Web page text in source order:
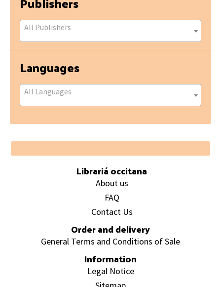
All Publishers
Languages
All Languages
Footer
Librariá occitana
About us
FAQ
Contact Us
Order and delivery
General Terms and Conditions of Sale
Information
Legal Notice